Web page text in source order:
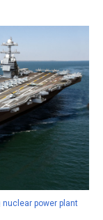
nuclear power plant